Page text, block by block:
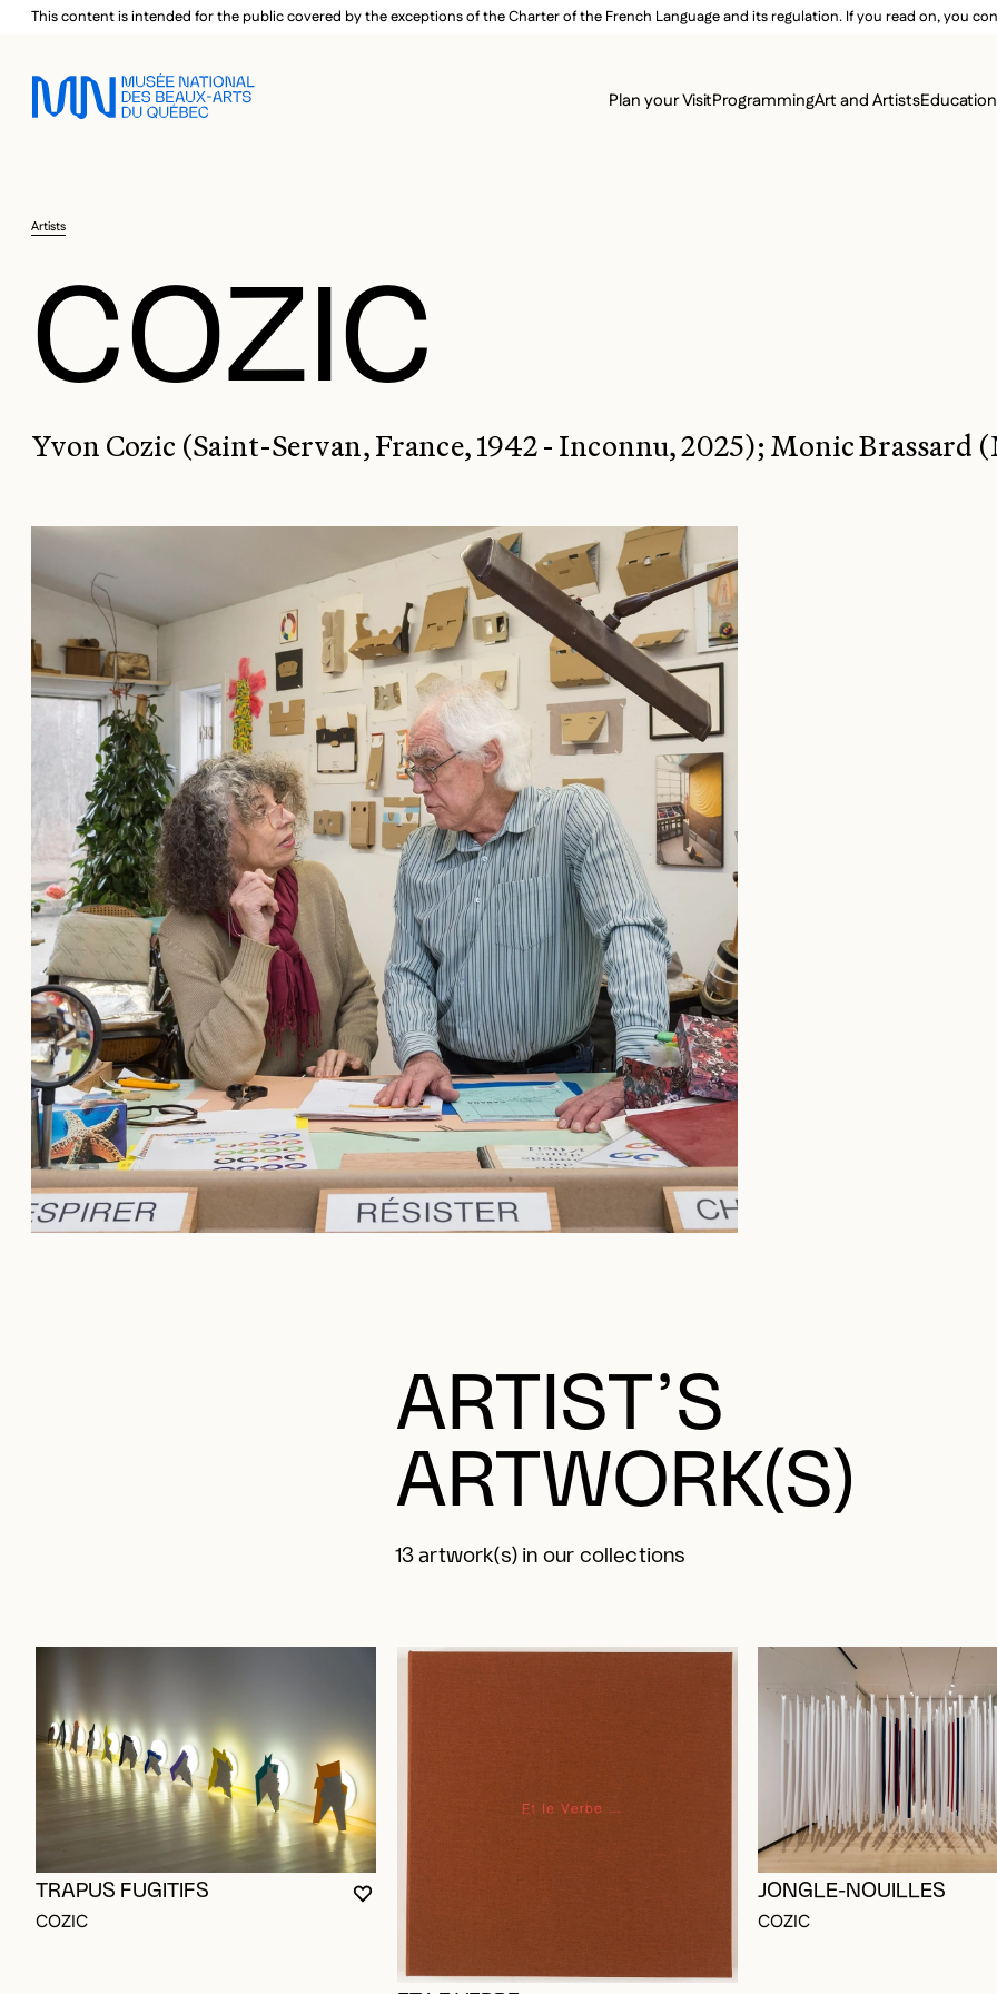
Skip to main menu
Skip to main content
Skip to footer
This content is intended for the public covered by the exceptions of the Charter of the French Language and its regulation. If you read on, you
Plan your VisitProgrammingArt and Artists
Artists
COZIC
Yvon Cozic (Saint-Servan, France, 1942 - Inconnu, 2025); Monic Brassard
ARTIST’S
ARTWORK(S)
13 artwork(s) in our collections
YOU MUST BE LOGGED IN TO ADD TO FAVORITES
CLOSE MODAL
OPEN MODAL
TRAPUS FUGITIFS
COZIC
JONGLE-NOUILLES
COZIC